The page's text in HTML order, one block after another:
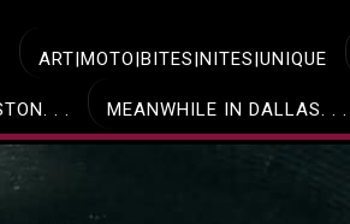
ART|MOTO|BITES|NITES|UNIQUE
. . MEANWHILE IN DALLAS. . .